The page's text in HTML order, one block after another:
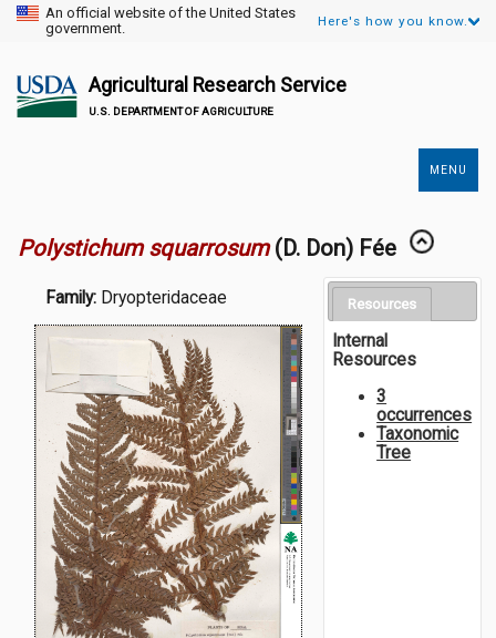
An official website of the United States
government.
Here's how you know.
Agricultural Research Service
U.S. DEPARTMENT OF AGRICULTURE
MENU
Polystichum squarrosum (D. Don) Fée
Family: Dryopteridaceae Resources
Internal
Resources
3
occurrences
Taxonomic
Tree